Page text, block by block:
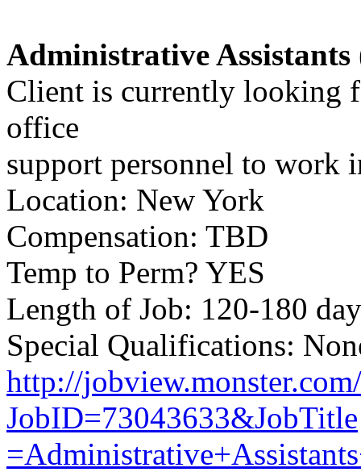
Administrative
Client is currently looking
office
support personnel to work
Location: New York
Compensation: TBD
Temp to Perm? YES
Length of Job: 120-180
Special Qualifications:
http://
JobID=73043633&JobTitle